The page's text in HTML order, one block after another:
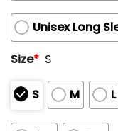
Unisex Long
Size* S
S M L